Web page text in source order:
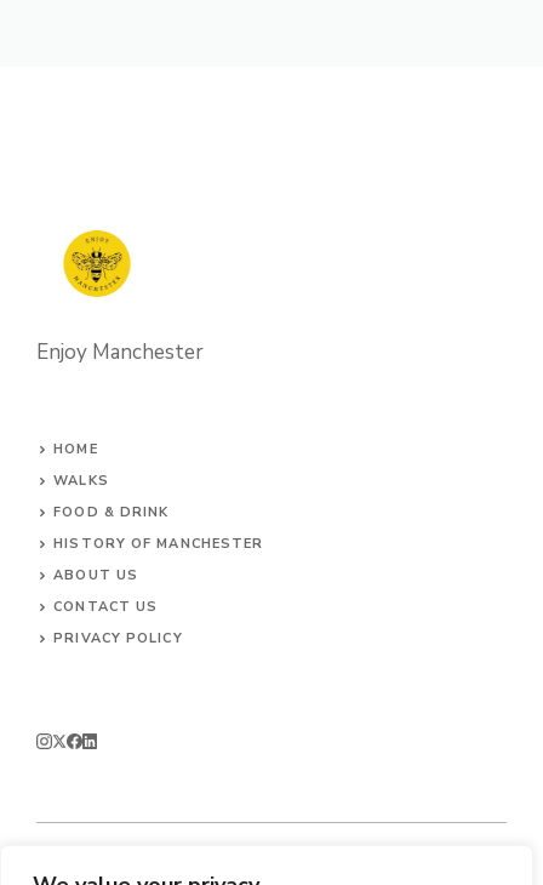
Enjoy Manchester
HOME
WALKS
FOOD & DRINK
HISTORY OF MANCHESTER
ABOUT US
CONTACT US
PRIVACY POLICY